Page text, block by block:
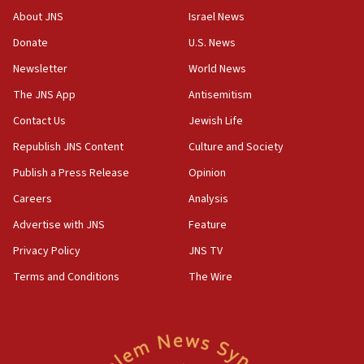
Congress
15:37
Saudi forces, dozens of Yemeni gov troops in
Yemen
15:36
Orthodox Union Advocacy Center endorses
bipartisan, bicameral legislation to protect
synagogues, other houses of worship from
Two arrests in probe of shooting at US consulate
on June 27, Toronto police says
15:15
Egyptian president tells Bahraini king he decries
About JNS
Donate
Newsletter
The JNS App
Contact Us
Republish JNS Content
Publish a Press Release
Careers
Advertise with JNS
Privacy Policy
Terms and Conditions
Israel News
U.S. News
World News
Antisemitism
Jewish Life
Culture and Society
Opinion
Analysis
Feature
JNS TV
The Wire